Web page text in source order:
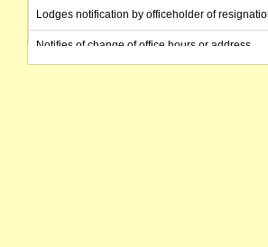
Lodges notification by officeholder of
Notifies of change of office hours or address